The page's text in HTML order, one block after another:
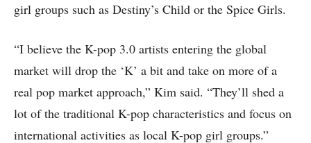
girl groups such as Destiny’s Child or the Spice Girls.
“I believe the K-pop 3.0 artists entering the global
market will drop the ‘K’ a bit and take on more of a
real pop market approach,” Kim said. “They’ll shed a
lot of the traditional K-pop characteristics and focus on
international activities as local K-pop girl groups.”